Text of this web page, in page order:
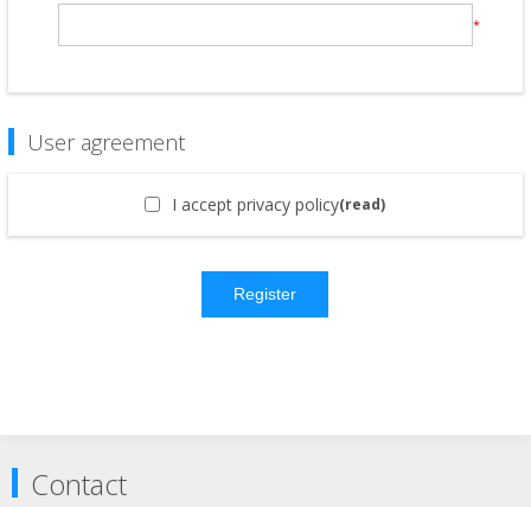
*
User agreement
I accept privacy policy(read)
Register
Contact